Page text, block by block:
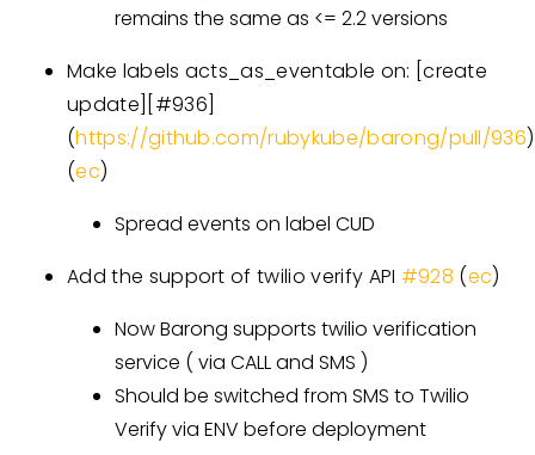
remains the same as <= 2.2 versions
Make labels acts_as_eventable on: [create
update][#936]
(https://github.com/rubykube/barong/pull/936)
(ec)
Spread events on label CUD
Add the support of twilio verify API #928 (ec)
Now Barong supports twilio verification
service ( via CALL and SMS )
Should be switched from SMS to Twilio
Verify via ENV before deployment